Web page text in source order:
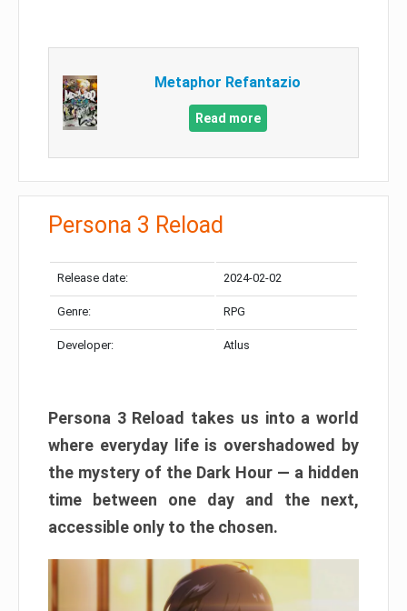
Metaphor Refantazio
Read more
Persona 3 Reload
Release date: 2024-02-02
Genre: RPG
Developer: Atlus
Persona 3 Reload takes us into a world
where everyday life is overshadowed by
the mystery of the Dark Hour — a hidden
time between one day and the next,
accessible only to the chosen.